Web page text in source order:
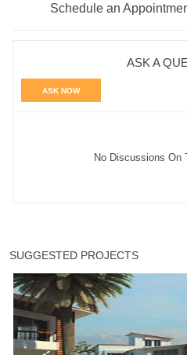
Schedule an
ASK A
ASK NOW
No Discussions On
SUGGESTED PROJECTS